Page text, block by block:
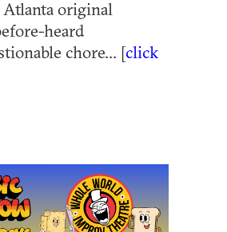
original
heard
chore... [click